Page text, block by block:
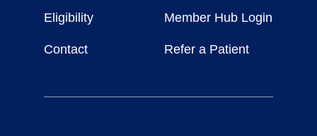
Eligibility
Contact
Member Hub Login
Refer a Patient